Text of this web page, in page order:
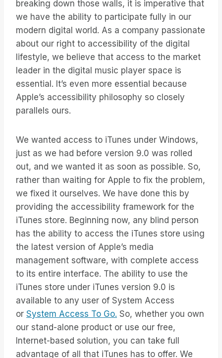
breaking down those walls, it is imperative that
we have the ability to participate fully in our
modern digital world. As a company passionate
about our right to accessibility of the digital
lifestyle, we believe that access to the market
leader in the digital music player space is
essential. It’s even more essential because
Apple’s accessibility philosophy so closely
parallels ours.
We wanted access to iTunes under Windows,
just as we had before version 9.0 was rolled
out, and we wanted it as soon as possible. So,
rather than waiting for Apple to fix the problem,
we fixed it ourselves. We have done this by
providing the accessibility framework for the
iTunes store. Beginning now, any blind person
has the ability to access the iTunes store using
the latest version of Apple’s media
management software, with complete access
to its entire interface. The ability to use the
iTunes store under iTunes version 9.0 is
available to any user of System Access
or System Access To Go. So, whether you own
our stand-alone product or use our free,
Internet-based solution, you can take full
advantage of all that iTunes has to offer. We